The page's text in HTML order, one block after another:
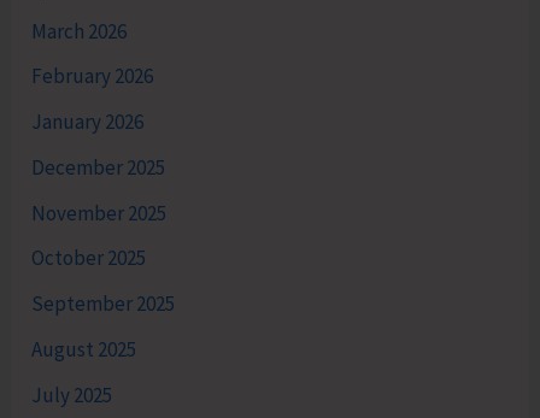
March 2026
February 2026
January 2026
December 2025
November 2025
October 2025
September 2025
August 2025
July 2025